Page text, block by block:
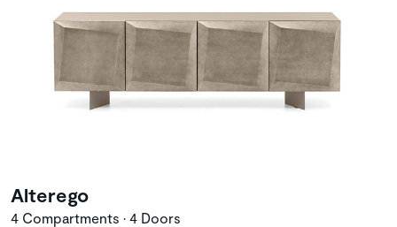
Alterego
4 Compartments • 4 Doors